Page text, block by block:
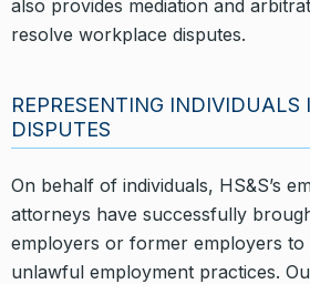
also provides mediation and
resolve workplace disputes.
REPRESENTING INDIVIDUALS
DISPUTES
On behalf of individuals, HS&S’s
attorneys have successfully
employers or former employers
unlawful employment practices.